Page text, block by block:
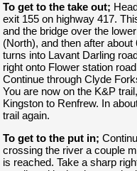
To get to the take out;
exit 155 on highway 417.
and the bridge over the
(North), and then after
turns into Lavant Darling
right onto Flower station
Continue through Clyde
You are now on the K&P
Kingston to Renfrew. In
trail again.
To get to the put in;
crossing the river a couple
is reached. Take a sharp